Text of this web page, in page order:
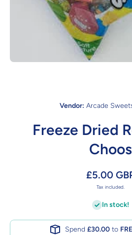
Vendor: Arcade
Freeze Dried
Choos
£5.00
Tax included.
In stock!
Spend £30.00 to